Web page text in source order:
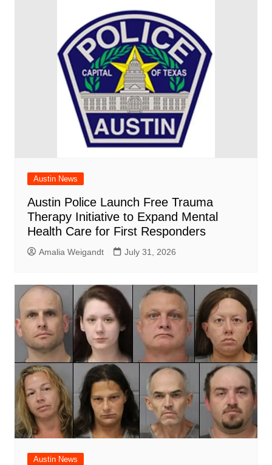
Austin News
Austin Police Launch Free Trauma
Therapy Initiative to Expand Mental
Health Care for First Responders
Amalia Weigandt July 31, 2026
Austin News